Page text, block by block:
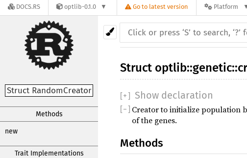
DOCS.RS optlib-0.1.0 Go to latest version Platform
Struct RandomCreator
Methods
new
Trait Implementations
Struct optlib::genetic::
[+ ] Show declaration
[− ] Creator to initialize population
of the genes.
Methods